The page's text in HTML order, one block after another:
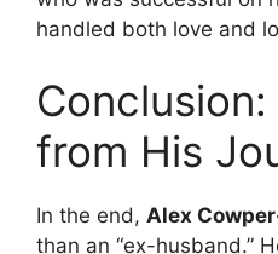
handled both love and
from His
In the end, Alex
than an “ex-husband.”